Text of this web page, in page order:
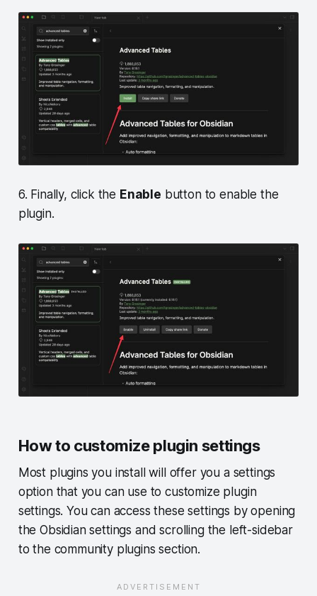
6. Finally, click the Enable button to enable the
plugin.
How to customize plugin settings
Most plugins you install will offer you a settings
option that you can use to customize plugin
settings. You can access these settings by opening
the Obsidian settings and scrolling the left-sidebar
to the community plugins section.